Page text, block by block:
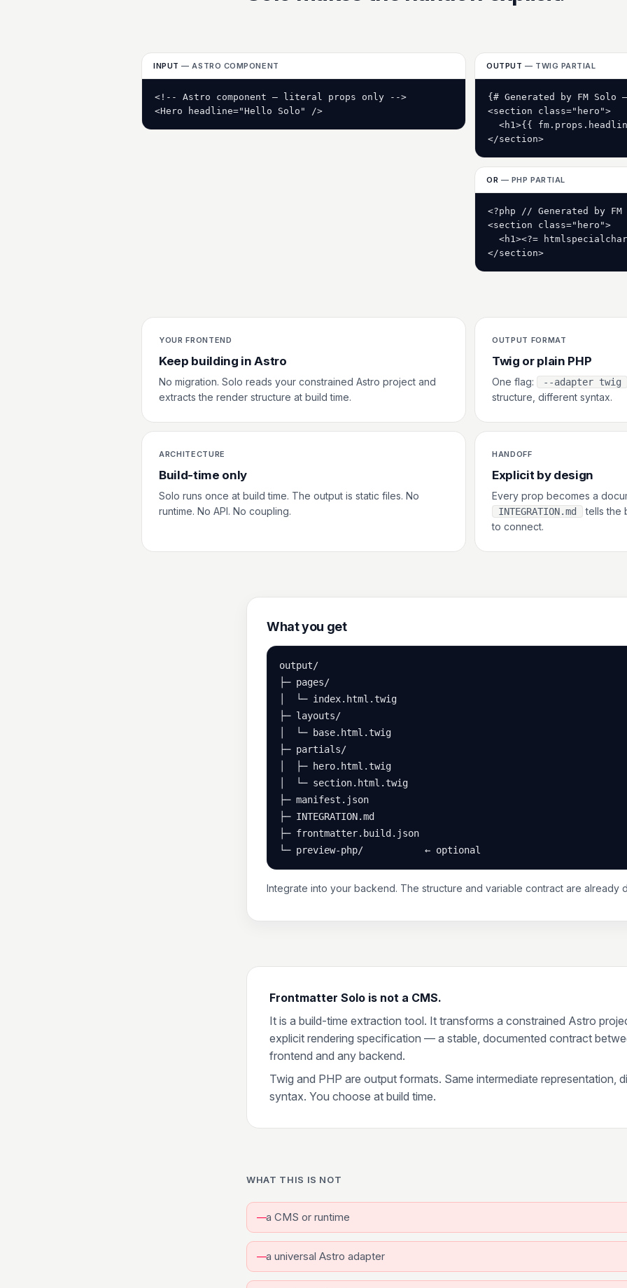
INPUT — ASTRO COMPONENT
<!-- Astro component — literal props only -->
<Hero headline="Hello Solo" />
OUTPUT — TWIG PARTIAL
{# Generated by FM
<section class="hero">
<h1>{{
</section>
OR — PHP PARTIAL
<?php // Generated by
<section class="hero">
<h1><?=
</section>
YOUR FRONTEND
Keep building in Astro
No migration. Solo reads your constrained Astro project and
extracts the render structure at build time.
OUTPUT FORMAT
Twig or plain PHP
One flag: --adapter twig
structure, different syntax.
ARCHITECTURE
Build-time only
Solo runs once at build time. The output is static files. No
runtime. No API. No coupling.
HANDOFF
Explicit by design
Every prop becomes a
INTEGRATION.md
tells the
to connect.
What you get
output/
├─ pages/
│  └─ index.html.twig
├─ layouts/
│  └─ base.html.twig
├─ partials/
│  ├─ hero.html.twig
│  └─ section.html.twig
├─ manifest.json
├─ INTEGRATION.md
├─ frontmatter.build.json
└─ preview-php/           ← optional
Integrate into your backend. The structure and variable contract are already
Frontmatter Solo is not a CMS.
It is a build-time extraction tool. It transforms a constrained Astro
explicit rendering specification — a stable, documented contract
frontend and any backend.
Twig and PHP are output formats. Same intermediate representation,
syntax. You choose at build time.
WHAT THIS IS NOT
a CMS or runtime
a universal Astro adapter